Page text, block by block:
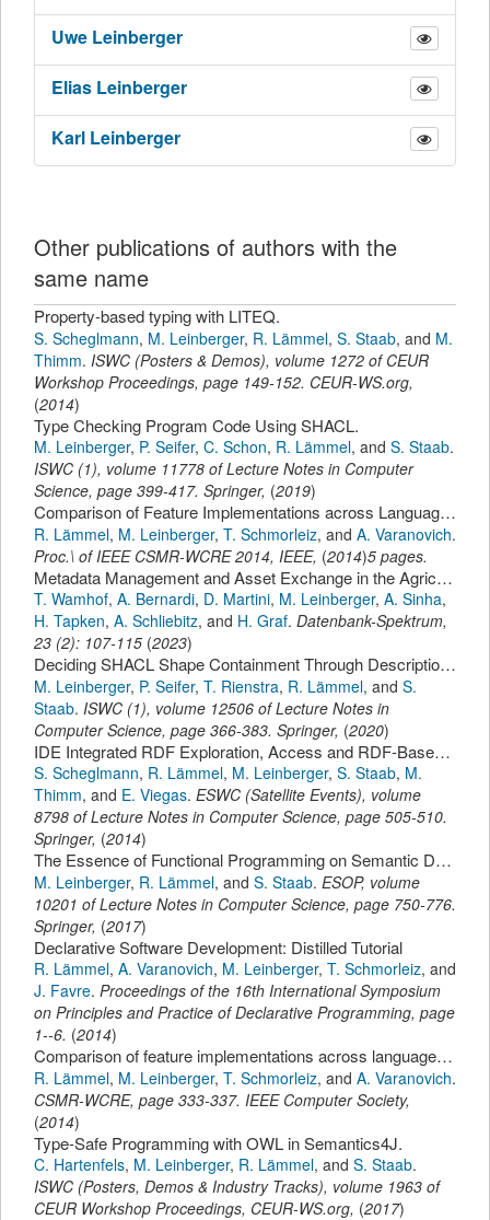
Uwe Leinberger
Elias Leinberger
Karl Leinberger
Other publications of authors with the
same name
Property-based typing with LITEQ.
S. Scheglmann, M. Leinberger, R. Lämmel, S. Staab, and M.
Thimm. ISWC (Posters & Demos), volume 1272 of CEUR
Workshop Proceedings, page 149-152. CEUR-WS.org,
(2014)
Type Checking Program Code Using SHACL.
M. Leinberger, P. Seifer, C. Schon, R. Lämmel, and S. Staab.
ISWC (1), volume 11778 of Lecture Notes in Computer
Science, page 399-417. Springer, (2019)
Comparison of Feature Implementations across Languages, Technologies, and Styles
R. Lämmel, M. Leinberger, T. Schmorleiz, and A. Varanovich.
Proc.\ of IEEE CSMR-WCRE 2014, IEEE, (2014)5 pages.
Metadata Management and Asset Exchange in the Agricultural Data Ecosystem of the Project Agri-Gaia.
T. Wamhof, A. Bernardi, D. Martini, M. Leinberger, A. Sinha,
H. Tapken, A. Schliebitz, and H. Graf. Datenbank-Spektrum,
23 (2): 107-115 (2023)
Deciding SHACL Shape Containment Through Description Logics Reasoning.
M. Leinberger, P. Seifer, T. Rienstra, R. Lämmel, and S.
Staab. ISWC (1), volume 12506 of Lecture Notes in
Computer Science, page 366-383. Springer, (2020)
IDE Integrated RDF Exploration, Access and RDF-Based Code Typing with LITEQ.
S. Scheglmann, R. Lämmel, M. Leinberger, S. Staab, M.
Thimm, and E. Viegas. ESWC (Satellite Events), volume
8798 of Lecture Notes in Computer Science, page 505-510.
Springer, (2014)
The Essence of Functional Programming on Semantic Data.
M. Leinberger, R. Lämmel, and S. Staab. ESOP, volume
10201 of Lecture Notes in Computer Science, page 750-776.
Springer, (2017)
Declarative Software Development: Distilled Tutorial
R. Lämmel, A. Varanovich, M. Leinberger, T. Schmorleiz, and
J. Favre. Proceedings of the 16th International Symposium
on Principles and Practice of Declarative Programming, page
1--6. (2014)
Comparison of feature implementations across languages, technologies, and styles.
R. Lämmel, M. Leinberger, T. Schmorleiz, and A. Varanovich.
CSMR-WCRE, page 333-337. IEEE Computer Society,
(2014)
Type-Safe Programming with OWL in Semantics4J.
C. Hartenfels, M. Leinberger, R. Lämmel, and S. Staab.
ISWC (Posters, Demos & Industry Tracks), volume 1963 of
CEUR Workshop Proceedings, CEUR-WS.org, (2017)